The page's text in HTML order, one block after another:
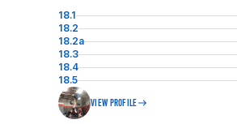
18.1
18.2
18.2a
18.3
18.4
18.5
VIEW PROFILE